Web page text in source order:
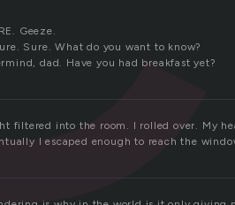
Geeze.
Sure. What do you want to know?
dad. Have you had breakfast yet?
filtered into the room. I rolled over. My
I escaped enough to reach the